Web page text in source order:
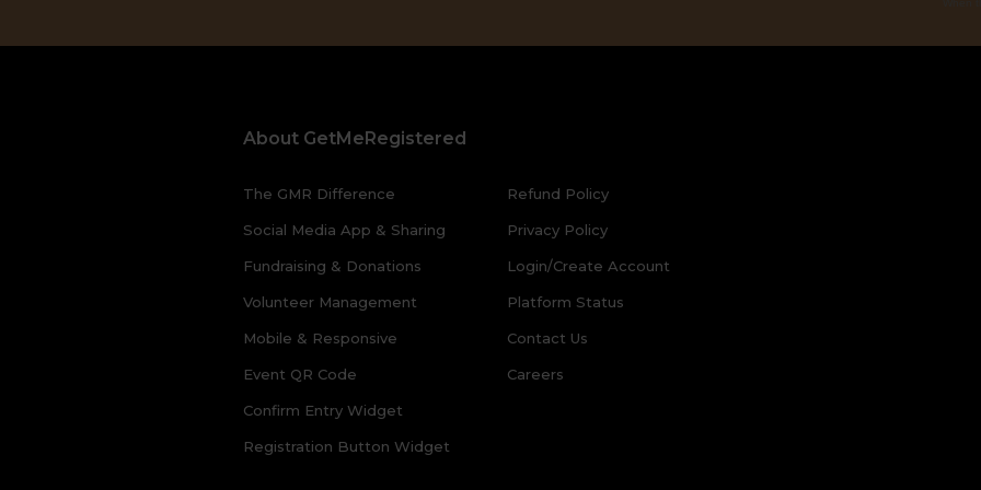
About GetMeRegistered
The GMR Difference
Social Media App & Sharing
Fundraising & Donations
Volunteer Management
Mobile & Responsive
Event QR Code
Confirm Entry Widget
Registration Button Widget
Refund Policy
Privacy Policy
Login/Create Account
Platform Status
Contact Us
Careers